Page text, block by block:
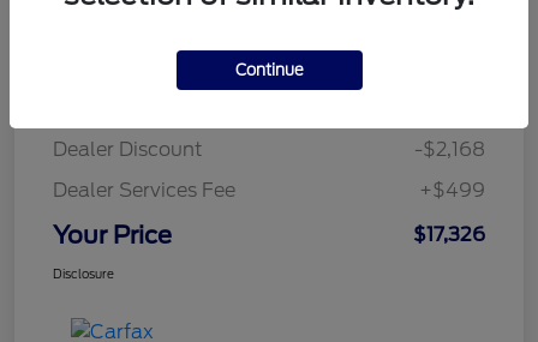
Dealer Discount
-$2,168
Dealer Services Fee
+$499
Your Price $17,326
Disclosure
Continue